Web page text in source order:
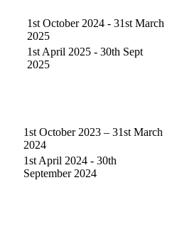
1st October 2024 - 31st March
2025
1st April 2025 - 30th Sept
2025
1st October 2023 – 31st March
2024
1st April 2024 - 30th
September 2024